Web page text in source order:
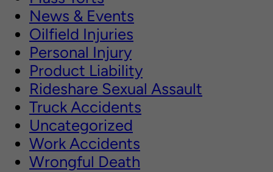
News & Events
Oilfield Injuries
Personal Injury
Product Liability
Rideshare Sexual Assault
Truck Accidents
Uncategorized
Work Accidents
Wrongful Death